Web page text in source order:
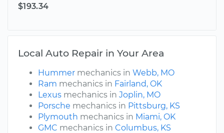
$193.34
Local Auto Repair in Your Area
Hummer mechanics in Webb, MO
Ram mechanics in Fairland, OK
Lexus mechanics in Joplin, MO
Porsche mechanics in Pittsburg, KS
Plymouth mechanics in Miami, OK
GMC mechanics in Columbus, KS